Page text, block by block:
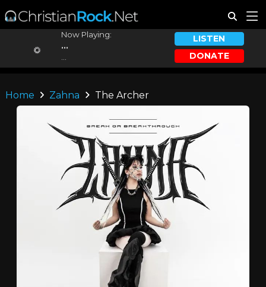
Now Playing:
...
LISTEN
DONATE
Home Zahna The Archer